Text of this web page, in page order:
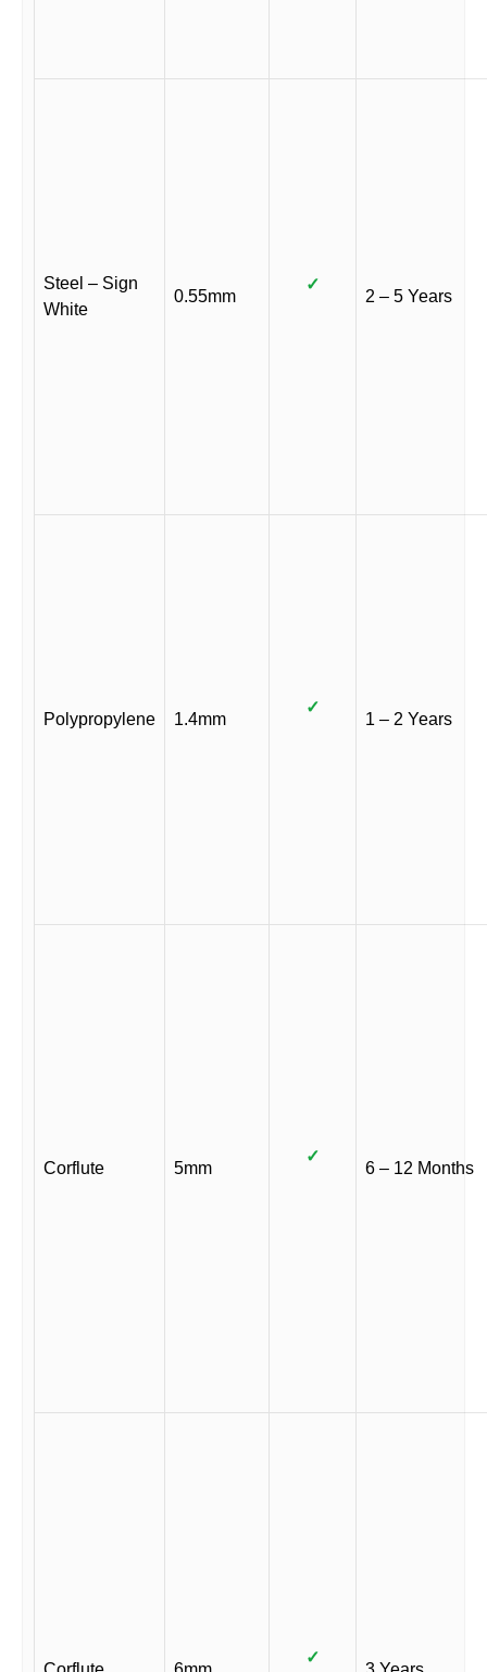
Steel – Sign
White
0.55mm
✓
2 – 5 Years
Polypropylene 1.4mm
✓
1 – 2 Years
Corflute 5mm
✓
6 – 12 Months
✓